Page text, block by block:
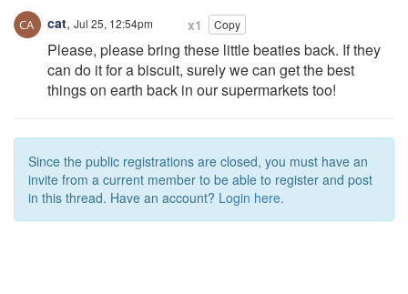
cat, Jul 25, 12:54pm x1 Copy
Please, please bring these little beaties back. If they
can do it for a biscuit, surely we can get the best
things on earth back in our supermarkets too!
Since the public registrations are closed, you must have an
invite from a current member to be able to register and post
in this thread. Have an account? Login here.